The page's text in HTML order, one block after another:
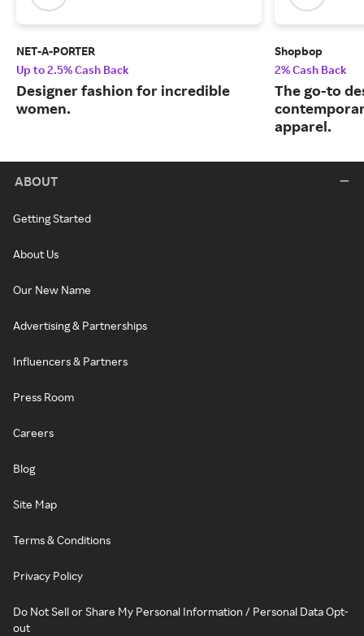
NET-A-PORTER
Up to 2.5% Cash Back
Designer fashion for incredible
women.
Shopbop
2% Cash Back
The go-to
apparel.
ABOUT
Getting Started
About Us
Our New Name
Advertising & Partnerships
Influencers & Partners
Press Room
Careers
Blog
Site Map
Terms & Conditions
Privacy Policy
Do Not Sell or Share My Personal Information / Personal Data Opt-
out